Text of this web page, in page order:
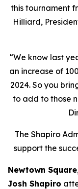
this tournament
Hilliard,
“We know last
an increase of
2024. So you
to add to those
The Shapiro
support the
Newtown
Josh Shapiro